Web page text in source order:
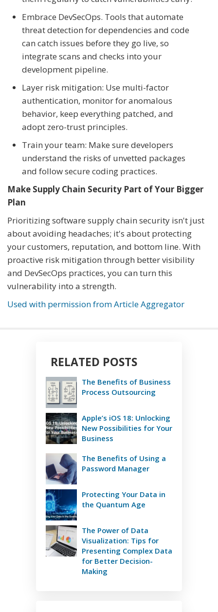
Embrace DevSecOps. Tools that automate
threat detection for dependencies and code
can catch issues before they go live, so
integrate scans and checks into your
development pipeline.
Layer risk mitigation: Use multi-factor
authentication, monitor for anomalous
behavior, keep everything patched, and
adopt zero-trust principles.
Train your team: Make sure developers
understand the risks of unvetted packages
and follow secure coding practices.
Make Supply Chain Security Part of Your Bigger
Plan
Prioritizing software supply chain security isn't just
about avoiding headaches; it's about protecting
your customers, reputation, and bottom line. With
proactive risk mitigation through better visibility
and DevSecOps practices, you can turn this
vulnerability into a strength.
Used with permission from Article Aggregator
RELATED POSTS
The Benefits of Business
Process Outsourcing
Apple’s iOS 18: Unlocking
New Possibilities for Your
Business
The Benefits of Using a
Password Manager
Protecting Your Data in
the Quantum Age
The Power of Data
Visualization: Tips for
Presenting Complex Data
for Better Decision-
Making